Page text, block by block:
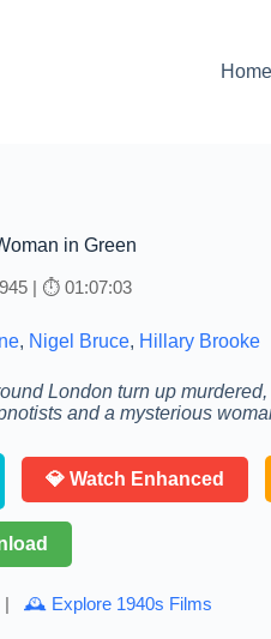
Home
in Green
| ⏱ 01:07:03
, Nigel Bruce, Hillary Brooke
London turn up
and a mysterious
💎 Watch Enhanced
🕰 Explore 1940s Films